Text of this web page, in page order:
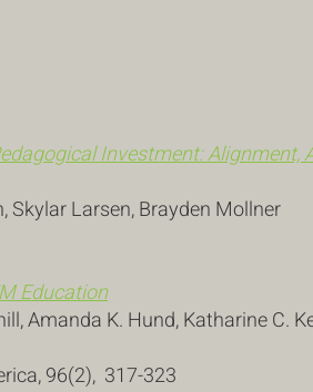
Investment: Alignment,
Skylar Larsen, Brayden Mollner
Education
Amanda K. Hund, Katharine C.
96(2), 317-323